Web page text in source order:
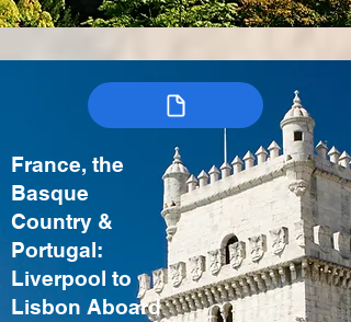
France, the
Basque
Country &
Portugal:
Liverpool to
Lisbon Aboard